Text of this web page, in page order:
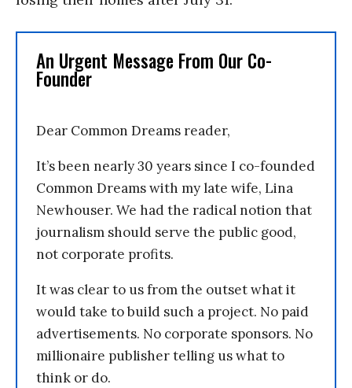
An Urgent Message From Our Co-
Founder
Dear Common Dreams reader,
It’s been nearly 30 years since I co-founded
Common Dreams with my late wife, Lina
Newhouser. We had the radical notion that
journalism should serve the public good,
not corporate profits.
It was clear to us from the outset what it
would take to build such a project. No paid
advertisements. No corporate sponsors. No
millionaire publisher telling us what to
think or do.